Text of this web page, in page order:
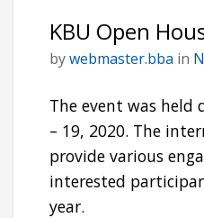
KBU Open
bywebmaster.bba in
The event was held
– 19, 2020. The
provide various
interested
year.